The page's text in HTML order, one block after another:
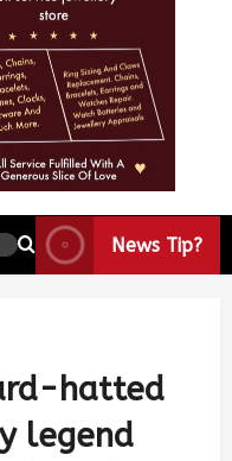
News Tip?
hatted
legend